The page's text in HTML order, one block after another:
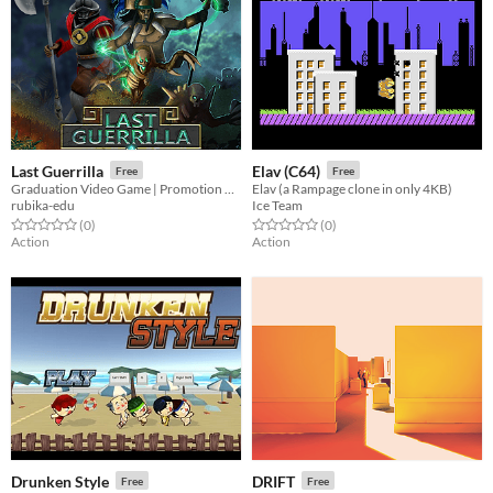
Last Guerrilla Free
rubika-edu
Rated 0.0 out of 5 stars
(0total ratings
)
Action
Elav (C64) Free
Elav (a Rampage clone in only 4KB)
Ice Team
Rated 0.0 out of 5 stars
(0total ratings
)
Action
Drunken Style Free DRIFT Free